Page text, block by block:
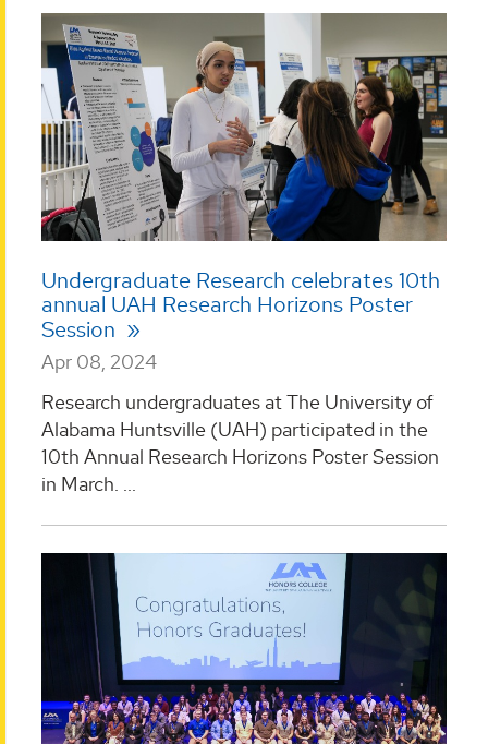
Undergraduate Research celebrates 10th
annual UAH Research Horizons Poster
Session
Apr 08, 2024
Research undergraduates at The University of
Alabama Huntsville (UAH) participated in the
10th Annual Research Horizons Poster Session
in March. ...